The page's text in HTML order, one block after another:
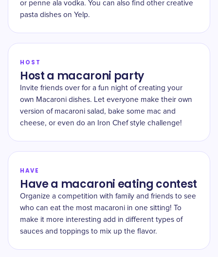
or penne ala vodka. You can also find other creative
pasta dishes on Yelp.
HOST
Host a macaroni party
Invite friends over for a fun night of creating your
own Macaroni dishes. Let everyone make their own
version of macaroni salad, bake some mac and
cheese, or even do an Iron Chef style challenge!
HAVE
Have a macaroni eating contest
Organize a competition with family and friends to see
who can eat the most macaroni in one sitting! To
make it more interesting add in different types of
sauces and toppings to mix up the flavor.